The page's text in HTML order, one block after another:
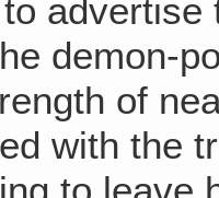
demon-
of
with the